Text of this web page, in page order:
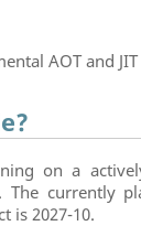
AOT and
on a
currently
is 2027-10.